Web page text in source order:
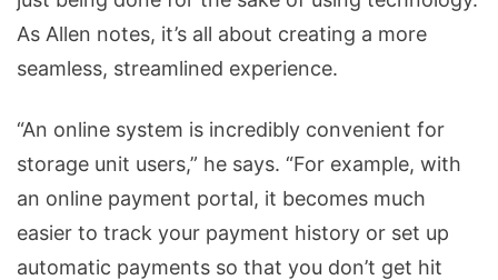
As Allen notes, it’s all about creating a more
seamless, streamlined experience.
“An online system is incredibly convenient for
storage unit users,” he says. “For example, with
an online payment portal, it becomes much
easier to track your payment history or set up
automatic payments so that you don’t get hit